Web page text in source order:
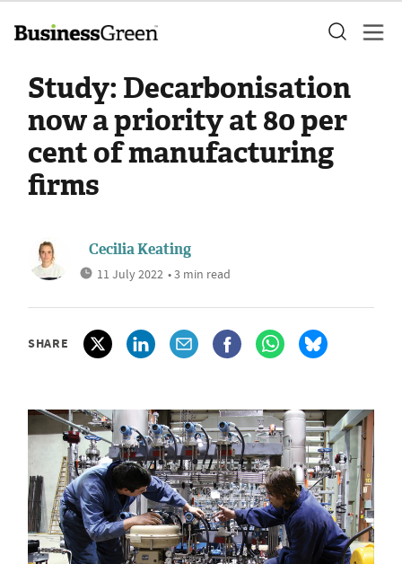
Study: Decarbonisation
now a priority at 80 per
cent of manufacturing
firms
Cecilia Keating
11 July 2022 • 3 min read
SHARE